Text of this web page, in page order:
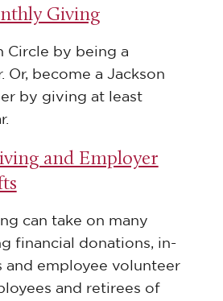
Giving
Circle by being a
Or, become a Jackson
by giving at least
and Employer
can take on many
financial donations, in-
and employee volunteer
and retirees of